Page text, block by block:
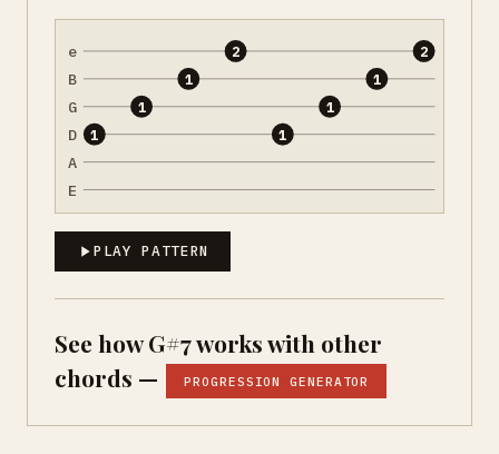
e
B
G
D
A
E
1
1
1
2
1
1
1
2
PLAY PATTERN
See how G#7 works with other
chords —
PROGRESSION GENERATOR